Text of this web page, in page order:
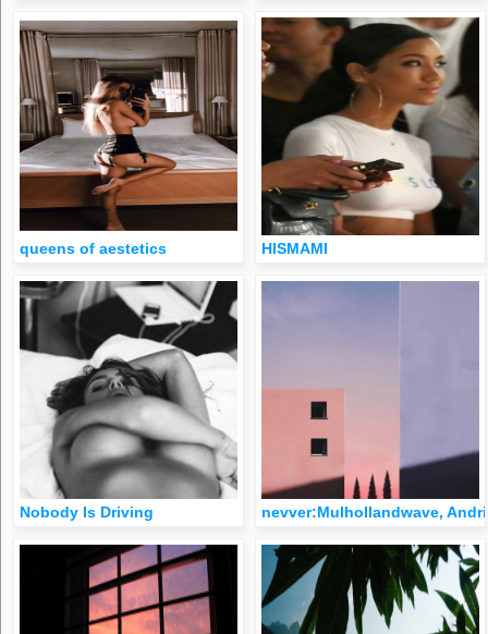
queens of aestetics HISMAMI
Nobody Is Driving nevver:Mulhollandwave,